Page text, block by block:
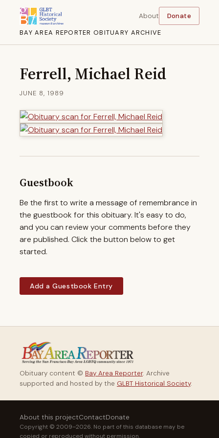
BAY AREA REPORTER OBITUARY ARCHIVE
About Donate
Ferrell, Michael Reid
JUNE 8, 1989
Guestbook
Be the first to write a message of remembrance in
the guestbook for this obituary. It's easy to do,
and you can review your comments before they
are published. Click the button below to get
started.
Add a Guestbook Entry
Obituary content © Bay Area Reporter. Archive
supported and hosted by the GLBT Historical Society.
About this projectContactDonate
Copyright © 2009–2026. No part of this database may be
copied or reproduced without permission.